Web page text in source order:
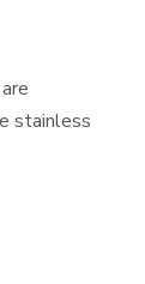
stainless